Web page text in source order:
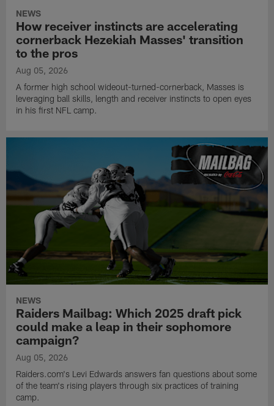
NEWS
How receiver instincts are accelerating
cornerback Hezekiah Masses' transition
to the pros
Aug 05, 2026
A former high school wideout-turned-cornerback, Masses is
leveraging ball skills, length and receiver instincts to open eyes
in his first NFL camp.
NEWS
Raiders Mailbag: Which 2025 draft pick
could make a leap in their sophomore
campaign?
Aug 05, 2026
Raiders.com's Levi Edwards answers fan questions about some
of the team's rising players through six practices of training
camp.